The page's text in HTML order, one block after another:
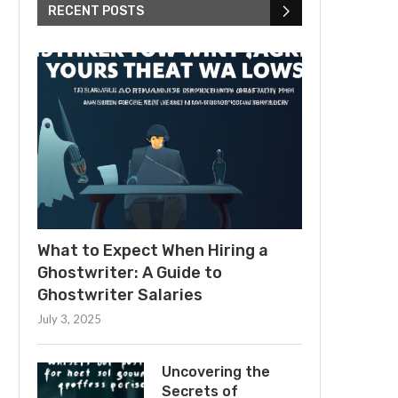
RECENT POSTS
What to Expect When Hiring a
Ghostwriter: A Guide to
Ghostwriter Salaries
July 3, 2025
Uncovering the
Secrets of